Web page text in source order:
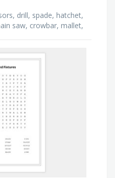
drill, spade, hatchet,
saw, crowbar, mallet,